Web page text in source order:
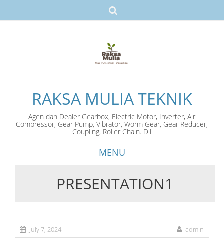
RAKSA MULIA TEKNIK
Agen dan Dealer Gearbox, Electric Motor, Inverter, Air
Compressor, Gear Pump, Vibrator, Worm Gear, Gear Reducer,
Coupling, Roller Chain. Dll
MENU
PRESENTATION1
July 7, 2024 admin